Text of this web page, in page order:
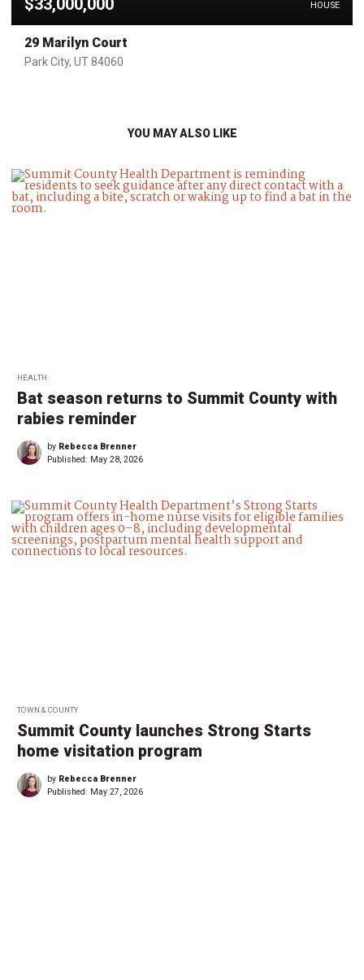
$33,000,000 HOUSE
29 Marilyn Court
Park City, UT 84060
YOU MAY ALSO LIKE
HEALTH
Bat season returns to Summit County with
rabies reminder
by Rebecca Brenner
Published: May 28, 2026
TOWN & COUNTY
Summit County launches Strong Starts
home visitation program
by Rebecca Brenner
Published: May 27, 2026